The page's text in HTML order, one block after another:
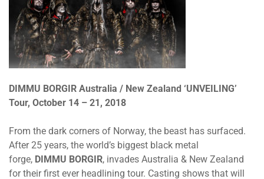
DIMMU BORGIR Australia / New Zealand ‘UNVEILING’
Tour, October 14 – 21, 2018
From the dark corners of Norway, the beast has surfaced.
After 25 years, the world’s biggest black metal
forge, DIMMU BORGIR, invades Australia & New Zealand
for their first ever headlining tour. Casting shows that will